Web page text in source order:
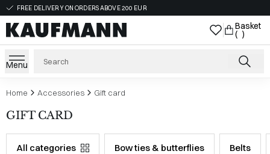
FREE DELIVERY ON ORDERS ABOVE 200 EUR
Basket
( )
Menu
Home Accessories Gift card
GIFT CARD
All categories Bow ties & butterflies Belts